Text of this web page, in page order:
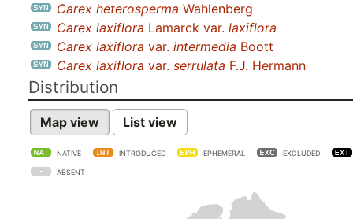
Carex heterosperma Wahlenberg
Carex laxiflora Lamarck var. laxiflora
Carex laxiflora var. intermedia Boott
Carex laxiflora var. serrulata F.J. Hermann
Distribution
Map view List view
NATIVE INTRODUCED EPHEMERAL EXCLUDED
ABSENT